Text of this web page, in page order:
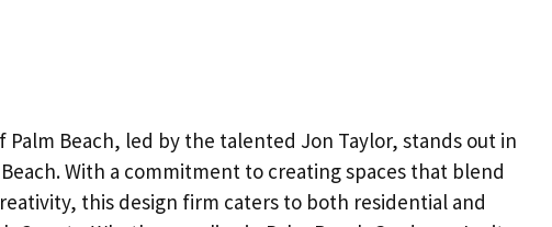
Palm Beach, led by the talented Jon Taylor, stands out in
With a commitment to creating spaces that blend
this design firm caters to both residential and